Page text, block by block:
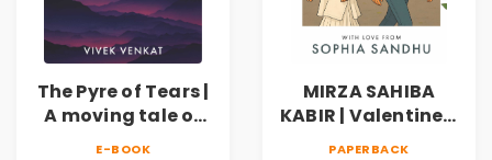
The Pyre of Tears |
A moving tale of
love, memory and
E-BOOK
MIRZA SAHIBA
KABIR | Valentine's
Day Special 10%
PAPERBACK